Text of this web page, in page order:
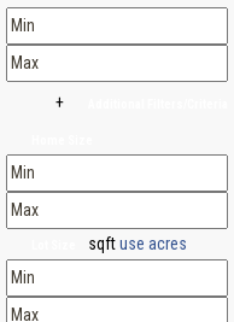
+
sqft use acres